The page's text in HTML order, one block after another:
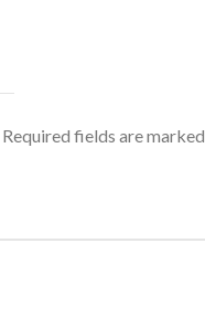
Required fields are marked